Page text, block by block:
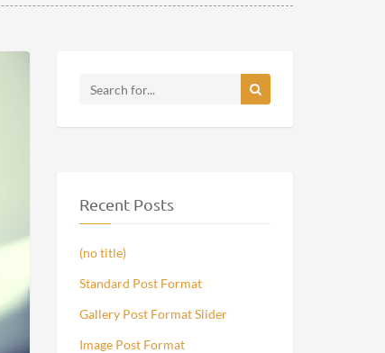
Recent Posts
(no title)
Standard Post Format
Gallery Post Format Slider
Image Post Format